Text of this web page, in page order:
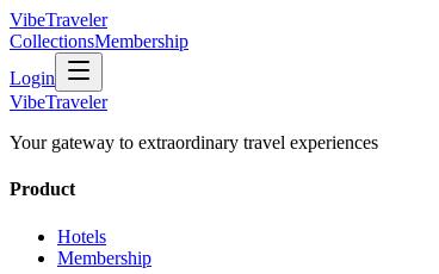
VibeTraveler
CollectionsMembership
Login
VibeTraveler
Your gateway to extraordinary travel experiences
Product
Hotels
Membership